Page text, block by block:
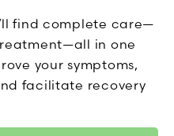
find complete care—
in one
your symptoms,
facilitate recovery